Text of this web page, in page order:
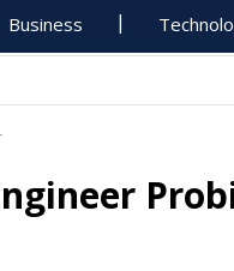
Business